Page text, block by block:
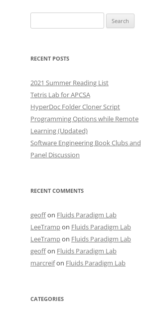
for:
RECENT POSTS
2021 Summer Reading List
Tetris Lab for APCSA
HyperDoc Folder Cloner Script
Programming Options while Remote
Learning (Updated)
Software Engineering Book Clubs and
Panel Discussion
RECENT COMMENTS
geoffon Fluids Paradigm Lab
LeeTrampon Fluids Paradigm Lab
LeeTrampon Fluids Paradigm Lab
geoffon Fluids Paradigm Lab
marcreifon Fluids Paradigm Lab
CATEGORIES